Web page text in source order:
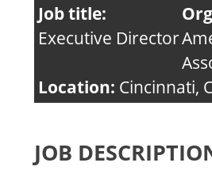
Job title:
Executive Director
Location: Cincinnati,
JOB